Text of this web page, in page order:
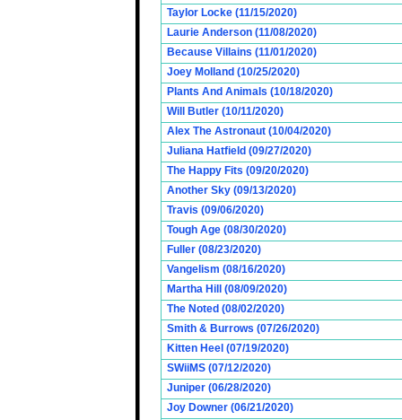
Taylor Locke (11/15/2020)
Laurie Anderson (11/08/2020)
Because Villains (11/01/2020)
Joey Molland (10/25/2020)
Plants And Animals (10/18/2020)
Will Butler (10/11/2020)
Alex The Astronaut (10/04/2020)
Juliana Hatfield (09/27/2020)
The Happy Fits (09/20/2020)
Another Sky (09/13/2020)
Travis (09/06/2020)
Tough Age (08/30/2020)
Fuller (08/23/2020)
Vangelism (08/16/2020)
Martha Hill (08/09/2020)
The Noted (08/02/2020)
Smith & Burrows (07/26/2020)
Kitten Heel (07/19/2020)
SWiiMS (07/12/2020)
Juniper (06/28/2020)
Joy Downer (06/21/2020)